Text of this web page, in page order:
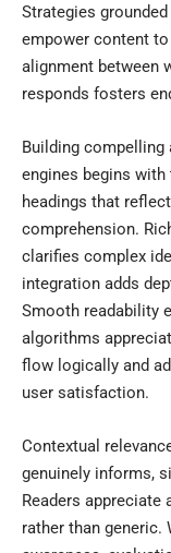
Strategies
empower content
alignment between
responds fosters
Building
engines begins
headings that
comprehension.
clarifies complex
integration adds
Smooth readability
algorithms
flow logically and
user satisfaction.
Contextual
genuinely informs,
Readers
rather than generic.